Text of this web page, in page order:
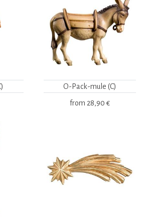
O-Pack-mule (C)
from 28,90 €